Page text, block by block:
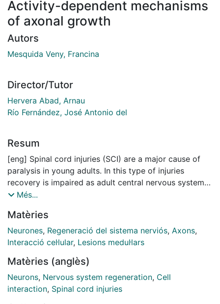
Activity-dependent mechanisms
of axonal growth
Autors
Mesquida Veny, Francina
Director/Tutor
Hervera Abad, Arnau
Río Fernández, José Antonio del
Resum
[eng] Spinal cord injuries (SCI) are a major cause of
paralysis in young adults. In this type of injuries
recovery is impaired as adult central nervous system
(CNS) axons fail to regenerate. This results from both
axons when they mature, together with the presence
of extrinsic factors hampering this regeneration,
including a glial scar together with the production of
resolution leading to a chronic inflammation.
Unfortunately, despite research efforts, current
therapies for this type of injuries only lead to mild
Més...
Matèries
Neurones, Regeneració del sistema nerviós, Axons,
Interacció cel·lular, Lesions medul·lars
Matèries (anglès)
Neurons, Nervous system regeneration, Cell
interaction, Spinal cord injuries